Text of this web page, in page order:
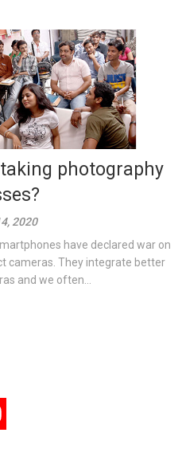
photography
2020
have declared war on
cameras. They integrate better
and we often...